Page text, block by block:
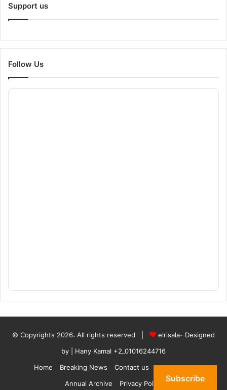
Support us
Follow Us
© Copyrights 2026، All rights reserved |
elrisala- Designed
by
| Hany Kamal +2_01016244716
Home
Breaking News Contact us
who are we
Annual Archive
Privacy Policy
Subscribe